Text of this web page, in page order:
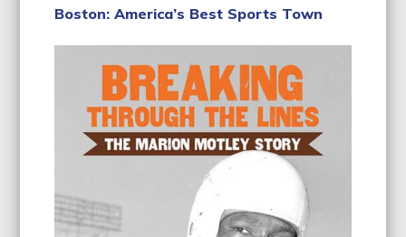
Boston: America’s Best Sports Town